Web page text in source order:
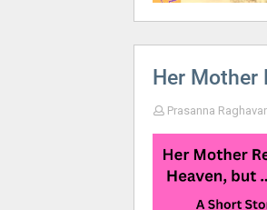
Her Mother
Prasanna